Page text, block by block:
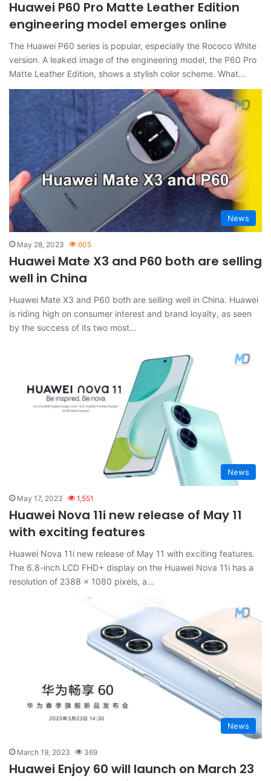
Huawei P60 Pro Matte Leather Edition
engineering model emerges online
The Huawei P60 series is popular, especially the Rococo White
version. A leaked image of the engineering model, the P60 Pro
Matte Leather Edition, shows a stylish color scheme. What…
News
May 28, 2023 605
Huawei Mate X3 and P60 both are selling
well in China
Huawei Mate X3 and P60 both are selling well in China. Huawei
is riding high on consumer interest and brand loyalty, as seen
by the success of its two most…
News
May 17, 2023 1,551
Huawei Nova 11i new release of May 11
with exciting features
Huawei Nova 11i new release of May 11 with exciting features.
The 6.8-inch LCD FHD+ display on the Huawei Nova 11i has a
resolution of 2388 x 1080 pixels, a…
News
March 19, 2023 369
Huawei Enjoy 60 will launch on March 23